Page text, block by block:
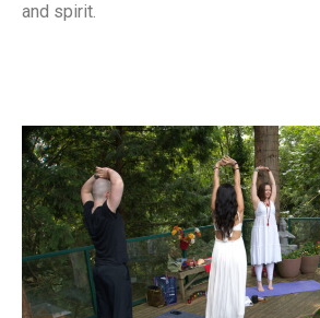
and spirit.